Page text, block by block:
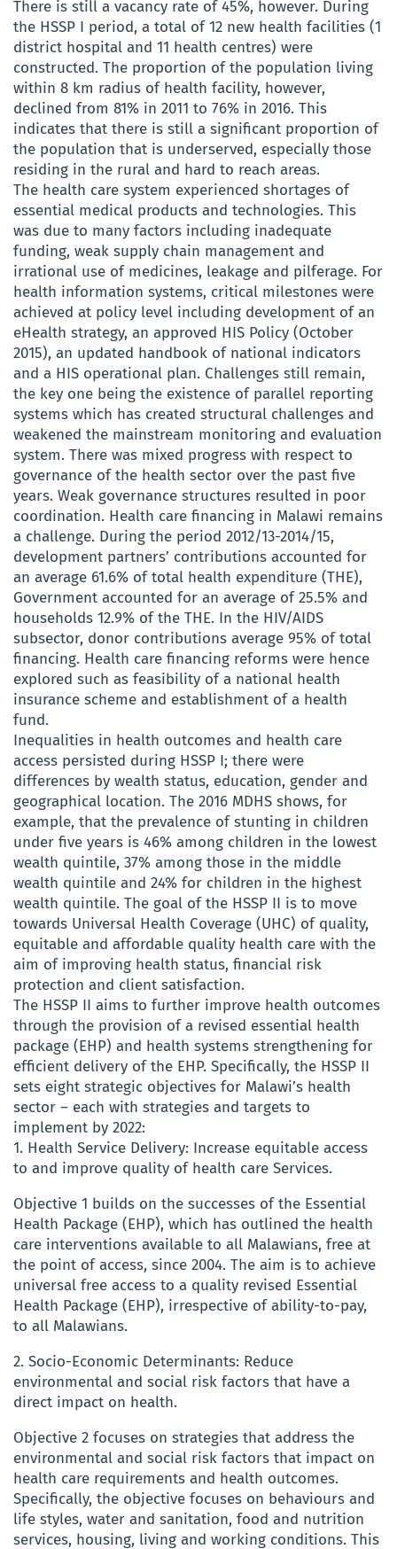
There is still a vacancy rate of 45%, however. During
the HSSP I period, a total of 12 new health facilities (1
district hospital and 11 health centres) were
constructed. The proportion of the population living
within 8 km radius of health facility, however,
declined from 81% in 2011 to 76% in 2016. This
indicates that there is still a significant proportion of
the population that is underserved, especially those
residing in the rural and hard to reach areas.
The health care system experienced shortages of
essential medical products and technologies. This
was due to many factors including inadequate
funding, weak supply chain management and
irrational use of medicines, leakage and pilferage. For
health information systems, critical milestones were
achieved at policy level including development of an
eHealth strategy, an approved HIS Policy (October
2015), an updated handbook of national indicators
and a HIS operational plan. Challenges still remain,
the key one being the existence of parallel reporting
systems which has created structural challenges and
weakened the mainstream monitoring and evaluation
system. There was mixed progress with respect to
governance of the health sector over the past five
years. Weak governance structures resulted in poor
coordination. Health care financing in Malawi remains
a challenge. During the period 2012/13-2014/15,
development partners’ contributions accounted for
an average 61.6% of total health expenditure (THE),
Government accounted for an average of 25.5% and
households 12.9% of the THE. In the HIV/AIDS
subsector, donor contributions average 95% of total
financing. Health care financing reforms were hence
explored such as feasibility of a national health
insurance scheme and establishment of a health
fund.
Inequalities in health outcomes and health care
access persisted during HSSP I; there were
differences by wealth status, education, gender and
geographical location. The 2016 MDHS shows, for
example, that the prevalence of stunting in children
under five years is 46% among children in the lowest
wealth quintile, 37% among those in the middle
wealth quintile and 24% for children in the highest
wealth quintile. The goal of the HSSP II is to move
towards Universal Health Coverage (UHC) of quality,
equitable and affordable quality health care with the
aim of improving health status, financial risk
protection and client satisfaction.
The HSSP II aims to further improve health outcomes
through the provision of a revised essential health
package (EHP) and health systems strengthening for
efficient delivery of the EHP. Specifically, the HSSP II
sets eight strategic objectives for Malawi’s health
sector – each with strategies and targets to
implement by 2022:
1. Health Service Delivery: Increase equitable access
to and improve quality of health care Services.
Objective 1 builds on the successes of the Essential
Health Package (EHP), which has outlined the health
care interventions available to all Malawians, free at
the point of access, since 2004. The aim is to achieve
universal free access to a quality revised Essential
Health Package (EHP), irrespective of ability-to-pay,
to all Malawians.
2. Socio-Economic Determinants: Reduce
environmental and social risk factors that have a
direct impact on health.
Objective 2 focuses on strategies that address the
environmental and social risk factors that impact on
health care requirements and health outcomes.
Specifically, the objective focuses on behaviours and
life styles, water and sanitation, food and nutrition
services, housing, living and working conditions. This